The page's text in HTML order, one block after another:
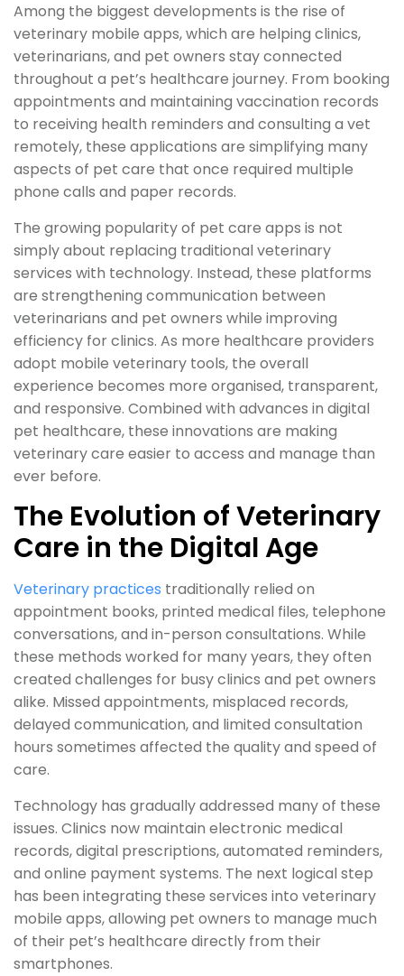
Among the biggest developments is the rise of
veterinary mobile apps, which are helping clinics,
veterinarians, and pet owners stay connected
throughout a pet’s healthcare journey. From booking
appointments and maintaining vaccination records
to receiving health reminders and consulting a vet
remotely, these applications are simplifying many
aspects of pet care that once required multiple
phone calls and paper records.
The growing popularity of pet care apps is not
simply about replacing traditional veterinary
services with technology. Instead, these platforms
are strengthening communication between
veterinarians and pet owners while improving
efficiency for clinics. As more healthcare providers
adopt mobile veterinary tools, the overall
experience becomes more organised, transparent,
and responsive. Combined with advances in digital
pet healthcare, these innovations are making
veterinary care easier to access and manage than
ever before.
The Evolution of Veterinary
Care in the Digital Age
Veterinary practices traditionally relied on
appointment books, printed medical files, telephone
conversations, and in-person consultations. While
these methods worked for many years, they often
created challenges for busy clinics and pet owners
alike. Missed appointments, misplaced records,
delayed communication, and limited consultation
hours sometimes affected the quality and speed of
care.
Technology has gradually addressed many of these
issues. Clinics now maintain electronic medical
records, digital prescriptions, automated reminders,
and online payment systems. The next logical step
has been integrating these services into veterinary
mobile apps, allowing pet owners to manage much
of their pet’s healthcare directly from their
smartphones.